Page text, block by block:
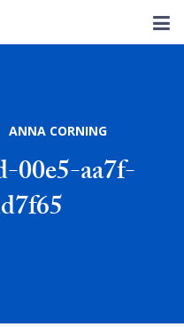
ANNA CORNING
00e5-aa7f-